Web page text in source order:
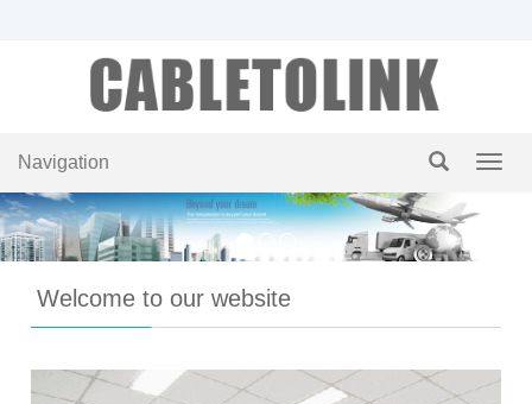
Navigation
Welcome to our website